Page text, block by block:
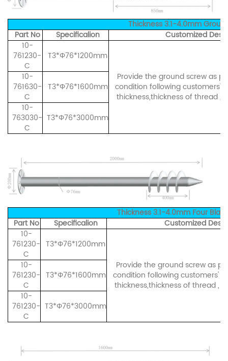
Thickness 3.1-4.0mm
Part No
Specificalion
Customized
10-
761230-
C
T3*Φ76*1200mm
Provide the ground screw as
condition following customers'
thickness,thickness of thread ,
10-
761630-
C
T3*Φ76*1600mm
10-
763030-
C
T3*Φ76*3000mm
Thickness 3.1-4.0mm Four
Part No
Specificalion
Customized
10-
761230-
C
T3*Φ76*1200mm
Provide the ground screw as
condition following customers'
thickness,thickness of thread ,
10-
761230-
C
T3*Φ76*1600mm
10-
761230-
C
T3*Φ76*3000mm